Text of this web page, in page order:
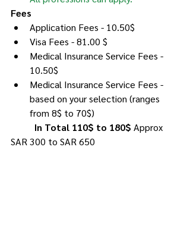
Fees
Application Fees - 10.50$
Visa Fees - 81.00 $
Medical Insurance Service Fees -
10.50$
Medical Insurance Service Fees -
based on your selection (ranges
from 8$ to 70$)
In Total 110$ to 180$ Approx
SAR 300 to SAR 650